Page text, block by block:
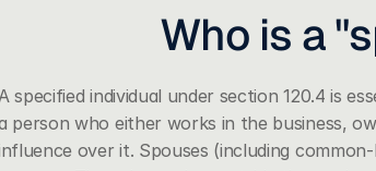
Who is a
specified individual under section 120.4 is
person who either works in the business,
over it. Spouses (including